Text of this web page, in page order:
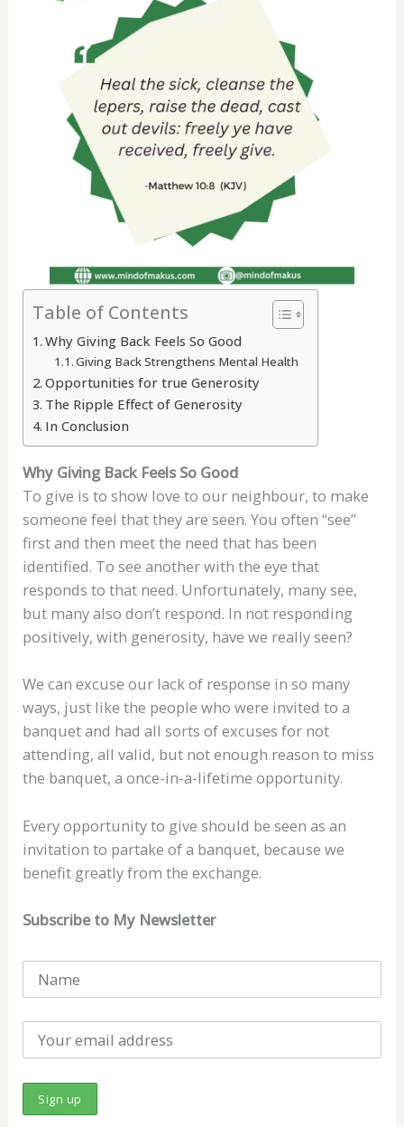
Table of Contents
Why Giving Back Feels So Good
Giving Back Strengthens Mental Health
Opportunities for true Generosity
The Ripple Effect of Generosity
In Conclusion
Why Giving Back Feels So Good
To give is to show love to our neighbour, to make
someone feel that they are seen. You often “see”
first and then meet the need that has been
identified. To see another with the eye that
responds to that need. Unfortunately, many see,
but many also don’t respond. In not responding
positively, with generosity, have we really seen?
We can excuse our lack of response in so many
ways, just like the people who were invited to a
banquet and had all sorts of excuses for not
attending, all valid, but not enough reason to miss
the banquet, a once-in-a-lifetime opportunity.
Every opportunity to give should be seen as an
invitation to partake of a banquet, because we
benefit greatly from the exchange.
Subscribe to My Newsletter